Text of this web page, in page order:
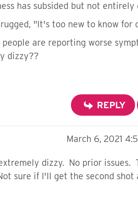
has subsided but not entirely
"It's too new to know for
are reporting worse
dizzy??
REPLY
March 6, 2021
dizzy. No prior issues.
sure if I'll get the second shot